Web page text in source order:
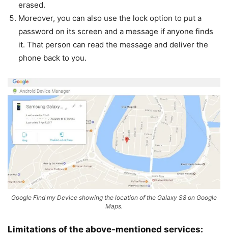
erased.
Moreover, you can also use the lock option to put a
password on its screen and a message if anyone finds
it. That person can read the message and deliver the
phone back to you.
Google Find my Device showing the location of the Galaxy S8 on Google
Maps.
Limitations of the above-mentioned services: